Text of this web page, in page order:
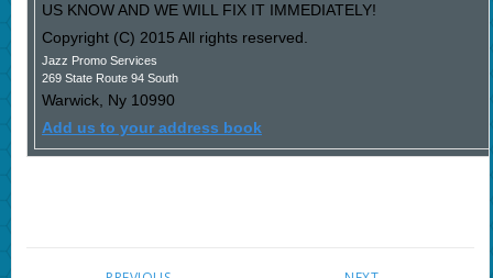
US KNOW AND WE WILL FIX IT IMMEDIATELY!
Copyright (C) 2015 All rights reserved.
Jazz Promo Services
269 State Route 94 South
Warwick, Ny 10990
Add us to your address book